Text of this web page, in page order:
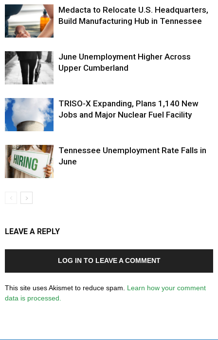
Medacta to Relocate U.S. Headquarters,
Build Manufacturing Hub in Tennessee
June Unemployment Higher Across
Upper Cumberland
TRISO-X Expanding, Plans 1,140 New
Jobs and Major Nuclear Fuel Facility
Tennessee Unemployment Rate Falls in
June
LEAVE A REPLY
LOG IN TO LEAVE A COMMENT
This site uses Akismet to reduce spam. Learn how your comment
data is processed.